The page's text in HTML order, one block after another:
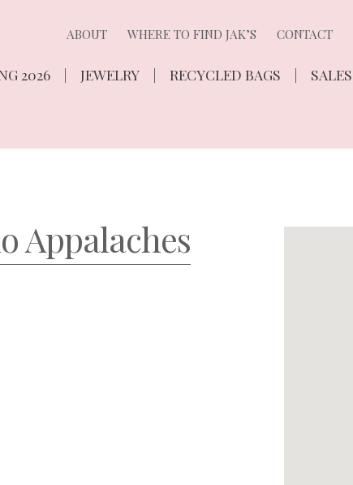
ABOUT WHERE TO FIND JAK’S CONTACT
2026 JEWELRY RECYCLED BAGS SALES
Appalaches